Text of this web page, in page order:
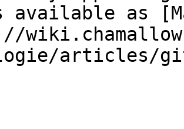
available as
articles/